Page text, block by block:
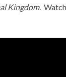
Kingdom.